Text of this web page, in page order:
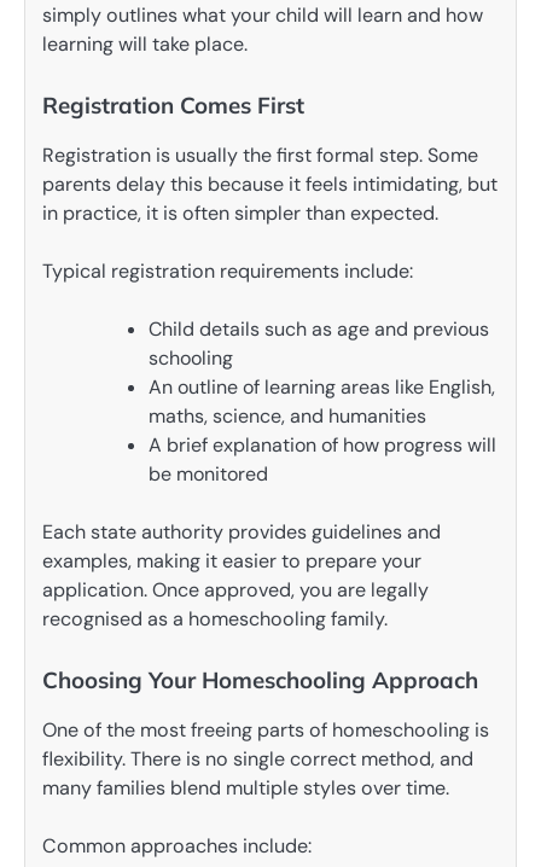
simply outlines what your child will learn and how
learning will take place.
Registration Comes First
Registration is usually the first formal step. Some
parents delay this because it feels intimidating, but
in practice, it is often simpler than expected.
Typical registration requirements include:
Child details such as age and previous
schooling
An outline of learning areas like English,
maths, science, and humanities
A brief explanation of how progress will
be monitored
Each state authority provides guidelines and
examples, making it easier to prepare your
application. Once approved, you are legally
recognised as a homeschooling family.
Choosing Your Homeschooling Approach
One of the most freeing parts of homeschooling is
flexibility. There is no single correct method, and
many families blend multiple styles over time.
Common approaches include: